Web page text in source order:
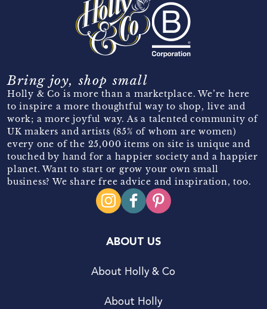
Bring joy, shop small
Holly & Co is more than a marketplace. We’re here
to inspire a more thoughtful way to shop, live and
work; a more joyful way. As a talented community of
UK makers and artists (85% of whom are women)
every one of the 25,000 items on site is unique and
touched by hand for a happier society and a happier
planet. Want to start or grow your own small
business? We share free advice and inspiration, too.
ABOUT US
About Holly & Co
About Holly